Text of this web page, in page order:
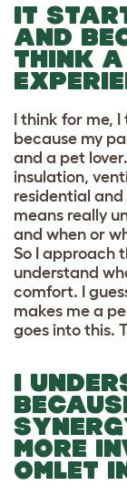
IT
AND
THINK A
I think for me,
because my
and a pet
insulation,
residential
means really
and when or
So I approach
understand
comfort. I
makes me a
goes into this.
I
MORE
OMLET